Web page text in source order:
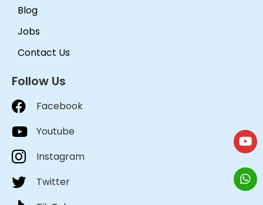
Blog
Jobs
Contact Us
Follow Us
Facebook
Youtube
Instagram
Twitter